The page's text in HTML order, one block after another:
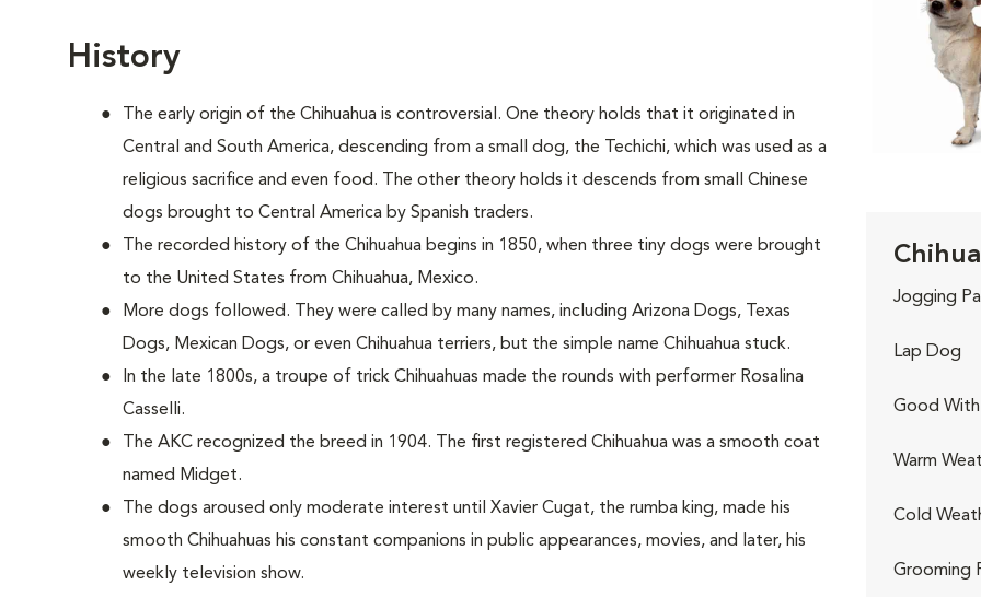
History
The early origin of the Chihuahua is controversial. One theory holds that it originated in
Central and South America, descending from a small dog, the Techichi, which was used as a
religious sacrifice and even food. The other theory holds it descends from small Chinese
dogs brought to Central America by Spanish traders.
The recorded history of the Chihuahua begins in 1850, when three tiny dogs were brought
to the United States from Chihuahua, Mexico.
More dogs followed. They were called by many names, including Arizona Dogs, Texas
Dogs, Mexican Dogs, or even Chihuahua terriers, but the simple name Chihuahua stuck.
In the late 1800s, a troupe of trick Chihuahuas made the rounds with performer Rosalina
Casselli.
The AKC recognized the breed in 1904. The first registered Chihuahua was a smooth coat
named Midget.
The dogs aroused only moderate interest until Xavier Cugat, the rumba king, made his
smooth Chihuahuas his constant companions in public appearances, movies, and later, his
weekly television show.
Jogging
Lap Dog
Good With
Warm
Cold
Grooming